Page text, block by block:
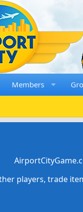
Members
players, trade